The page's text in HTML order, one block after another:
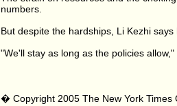
numbers.
But despite the hardships, Li Kezhi
"We'll stay as long as the policies
� Copyright 2005 The New York Times